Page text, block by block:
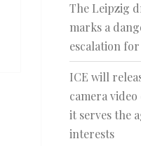
The Leipzig
marks a
escalation
ICE will
camera
it serves the
interests